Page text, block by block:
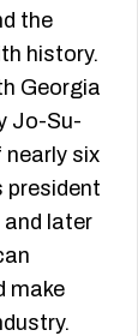
the
history.
Georgia
Jo-Su-
nearly six
president
later
make